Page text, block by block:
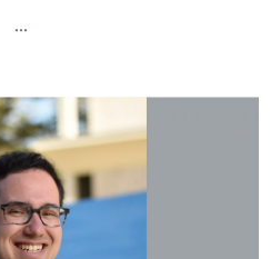
...